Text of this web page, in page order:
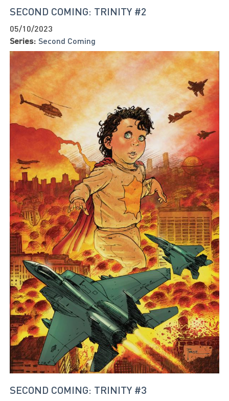
SECOND COMING: TRINITY #2
05/10/2023
Series: Second Coming
SECOND COMING: TRINITY #3